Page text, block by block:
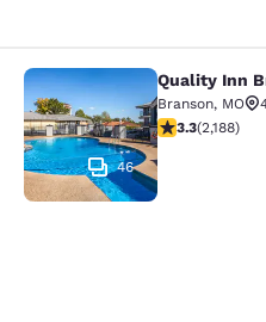
Quality Inn
46
Quality Inn
Branson, MO
3.27 stars
3.3(2,188)